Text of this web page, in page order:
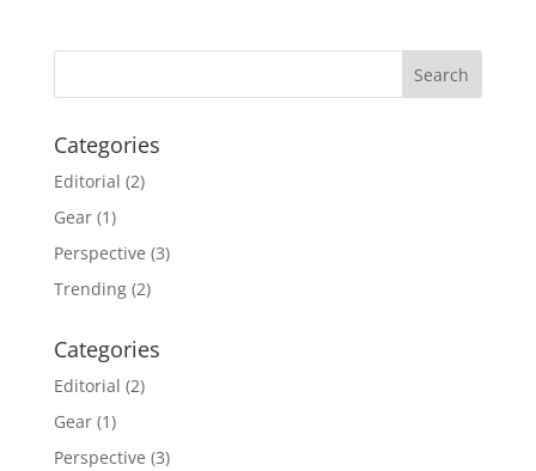
Categories
Editorial (2)
Gear(1)
Perspective (3)
Trending(2)
Categories
Editorial (2)
Gear(1)
Perspective (3)